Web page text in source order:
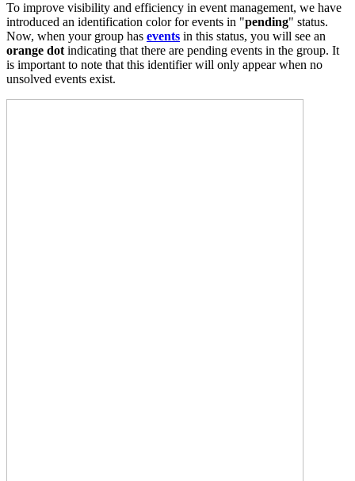
To improve visibility and efficiency in event management, we have
introduced an identification color for events in "pending" status.
Now, when your group has events in this status, you will see an
orange dot indicating that there are pending events in the group. It
is important to note that this identifier will only appear when no
unsolved events exist.